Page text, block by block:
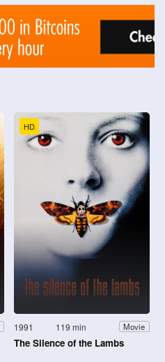
HD
1991 119 min Movie
The Silence of the Lambs